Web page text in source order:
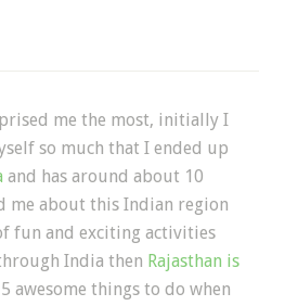
me the most, initially I
so much that I ended up
and has around about 10
me about this Indian region
fun and exciting activities
India then Rajasthan is
awesome things to do when